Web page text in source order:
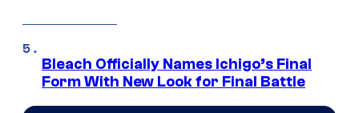
Bleach Officially Names Ichigo’s Final
Form With New Look for Final Battle